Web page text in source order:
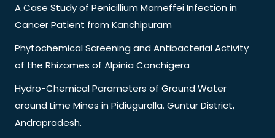
A Case Study of Penicillium Marneffei Infection in
Cancer Patient from Kanchipuram
Phytochemical Screening and Antibacterial Activity
of the Rhizomes of Alpinia Conchigera
Hydro-Chemical Parameters of Ground Water
around Lime Mines in Pidiuguralla. Guntur District,
Andrapradesh.